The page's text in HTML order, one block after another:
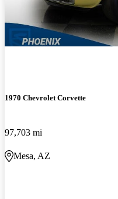
1970 Chevrolet Corvette
97,703 mi
Mesa, AZ